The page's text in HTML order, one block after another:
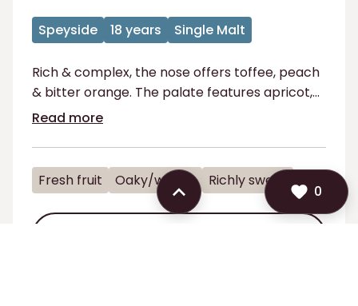
Speyside 18 years Single Malt
Rich & complex, the nose offers toffee, peach
& bitter orange. The palate features apricot,
blackcurrant & honey, with a long finish
Read more
Fresh fruit Oaky/woody Richly sweet
0